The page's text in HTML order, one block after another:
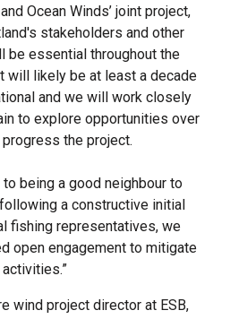
Ocean Winds’ joint project,
stakeholders and other
essential throughout the
will likely be at least a decade
and we will work closely
to explore opportunities over
the project.
being a good neighbour to
a constructive initial
fishing representatives, we
open engagement to mitigate
wind project director at ESB,